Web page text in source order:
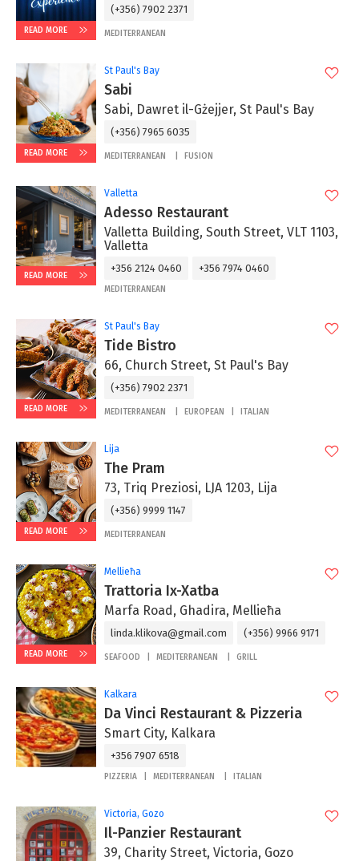
READ MORE
(+356) 7902 2371
MEDITERRANEAN
READ MORE
St Paul's Bay
Sabi
Sabi, Dawret il-Gżejjer, St Paul's Bay
(+356) 7965 6035
MEDITERRANEAN FUSION
READ MORE
Valletta
Adesso Restaurant
Valletta Building, South Street, VLT 1103,
Valletta
+356 2124 0460 +356 7974 0460
MEDITERRANEAN
READ MORE
St Paul's Bay
Tide Bistro
66, Church Street, St Paul's Bay
(+356) 7902 2371
MEDITERRANEAN EUROPEAN ITALIAN
READ MORE
Lija
The Pram
73, Triq Preziosi, LJA 1203, Lija
(+356) 9999 1147
MEDITERRANEAN
READ MORE
Mellieħa
Trattoria Ix-Xatba
Marfa Road, Ghadira, Mellieħa
linda.klikova@gmail.com (+356) 9966 9171
SEAFOOD MEDITERRANEAN GRILL
Kalkara
Da Vinci Restaurant & Pizzeria
Smart City, Kalkara
+356 7907 6518
PIZZERIA MEDITERRANEAN ITALIAN
Victoria, Gozo
Il-Panzier Restaurant
39, Charity Street, Victoria, Gozo